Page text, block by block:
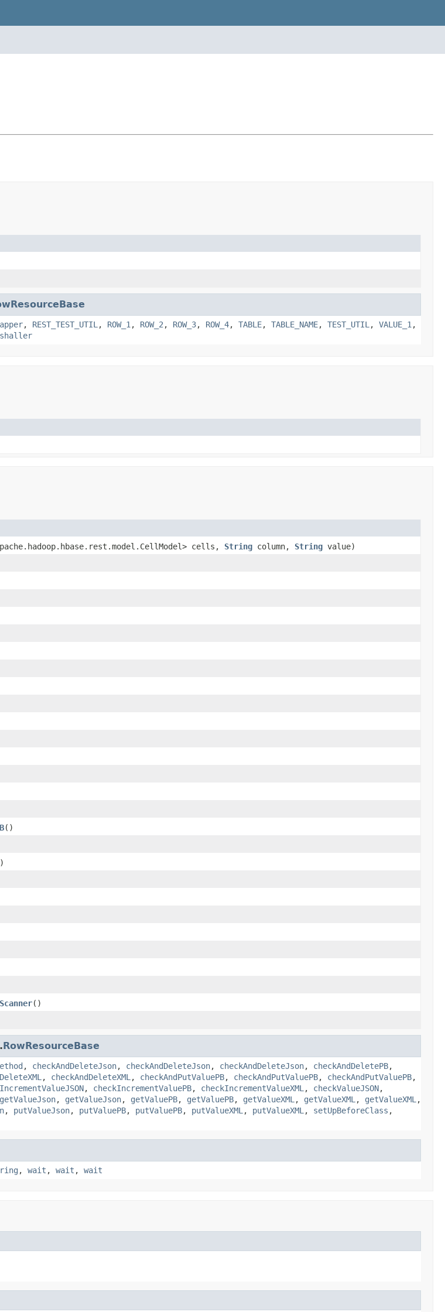
, REST_TEST_UTIL , ROW_1 , ROW_2 , ROW_3, ROW_4, TABLE, TABLE_NAME, TEST_UTIL , VALUE_1 ,
cells, String column, String value)
()
()
RowResourceBase
, checkAndDeleteJson, checkAndDeleteJson, checkAndDeleteJson, checkAndDeletePB,
, checkAndDeleteXML , checkAndPutValuePB, checkAndPutValuePB, checkAndPutValuePB,
, checkIncrementValuePB, checkIncrementValueXML , checkValueJSON,
getValueJson, getValueJson, getValuePB, getValuePB, getValueXML , getValueXML , getValueXML ,
, putValueJson, putValuePB, putValuePB, putValueXML , putValueXML , setUpBeforeClass ,
, wait , wait , wait